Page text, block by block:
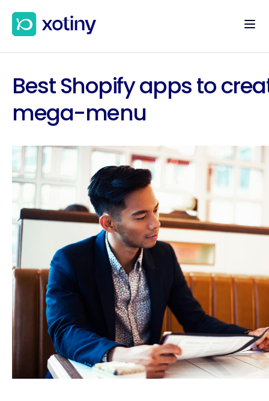
Best Shopify apps to
mega-menu